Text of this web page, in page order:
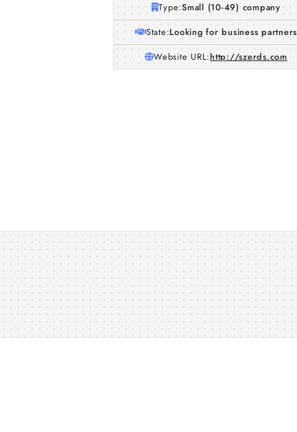
Type:Small (10-49) company
State:Looking for business partners
Website URL:http://szerds.com